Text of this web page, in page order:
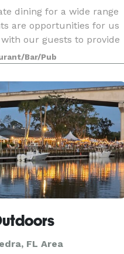
dining for a wide range
are opportunities for us
our guests to provide
for your special
amount of
Bar/Pub
FL Area